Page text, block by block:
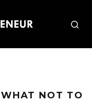
NOT TO